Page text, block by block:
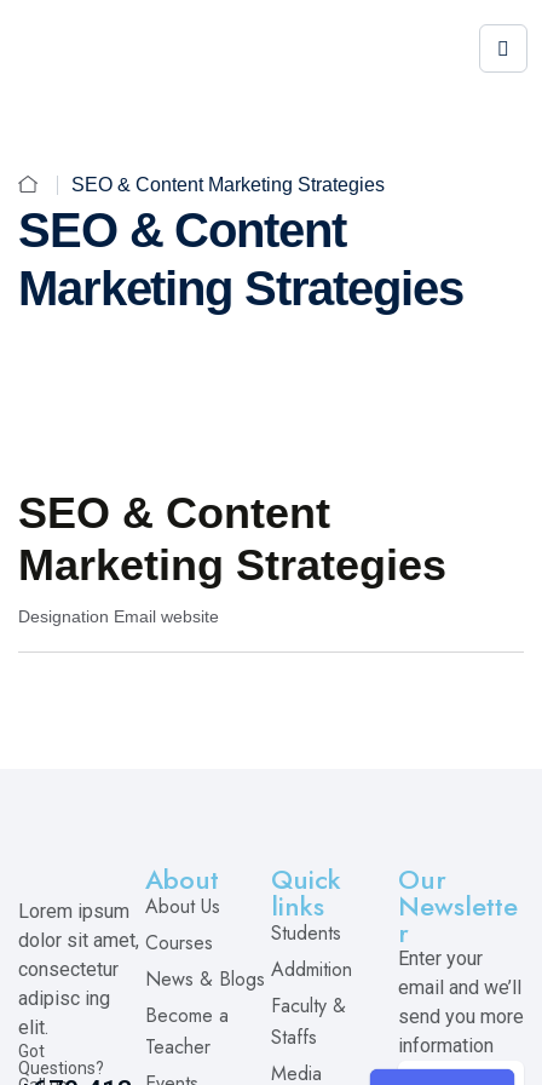
SEO & Content Marketing Strategies
SEO & Content
Marketing Strategies
SEO & Content
Marketing Strategies
Designation Email website
Lorem ipsum
dolor sit amet,
consectetur
adipisc ing
elit.
Got
Questions?
About
About Us
Courses
News & Blogs
Become a
Teacher
Quick
links
Students
Addmition
Faculty &
Staffs
Media
Our
Newslette
r
Enter your
email and we’ll
send you more
information